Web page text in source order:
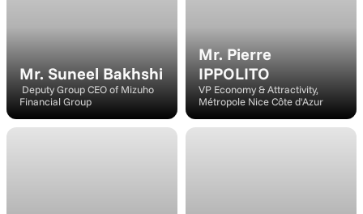
Mr. Suneel Bakhshi
Financial Group
Mr. Pierre
IPPOLITO
VP Economy & Attractivity,
Métropole Nice Côte d'Azur